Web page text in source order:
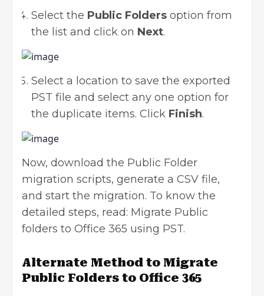
Select the Public Folders option from
the list and click on Next.
Select a location to save the exported
PST file and select any one option for
the duplicate items. Click Finish.
Now, download the Public Folder
migration scripts, generate a CSV file,
and start the migration. To know the
detailed steps, read: Migrate Public
folders to Office 365 using PST.
Alternate Method to Migrate
Public Folders to Office 365